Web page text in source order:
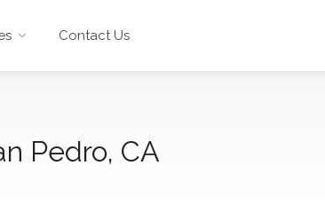
Contact Us
Pedro, CA